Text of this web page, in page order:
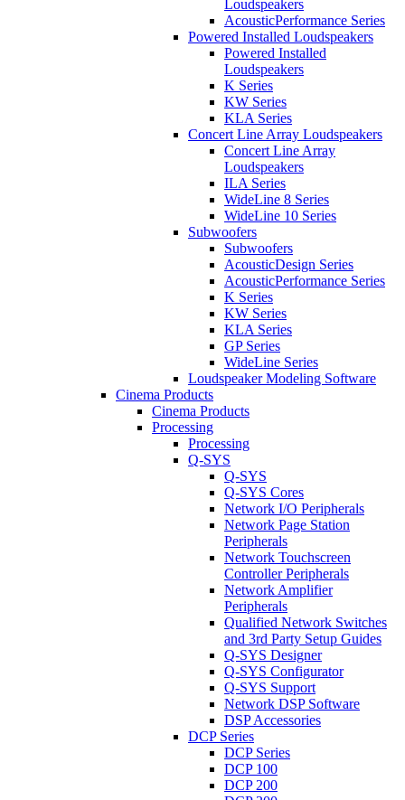
Loudspeakers
AcousticPerformance Series
Powered Installed Loudspeakers
Powered Installed
Loudspeakers
K Series
KW Series
KLA Series
Concert Line Array Loudspeakers
Concert Line Array
Loudspeakers
ILA Series
WideLine 8 Series
WideLine 10 Series
Subwoofers
Subwoofers
AcousticDesign Series
AcousticPerformance Series
K Series
KW Series
KLA Series
GP Series
WideLine Series
Loudspeaker Modeling Software
Cinema Products
Cinema Products
Processing
Processing
Q-SYS
Q-SYS
Q-SYS Cores
Network I/O Peripherals
Network Page Station
Peripherals
Network Touchscreen
Controller Peripherals
Network Amplifier
Peripherals
Qualified Network Switches
and 3rd Party Setup Guides
Q-SYS Designer
Q-SYS Configurator
Q-SYS Support
Network DSP Software
DSP Accessories
DCP Series
DCP Series
DCP 100
DCP 200